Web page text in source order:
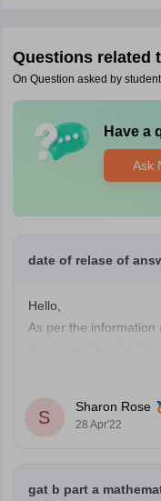
Questions related
On Question asked by
Have a
Ask
date of relase of
Hello,
As per the information
Website is yet to be
announced shortly so
eye on
S
Sharon Rose
28 Apr'22
gat b part a